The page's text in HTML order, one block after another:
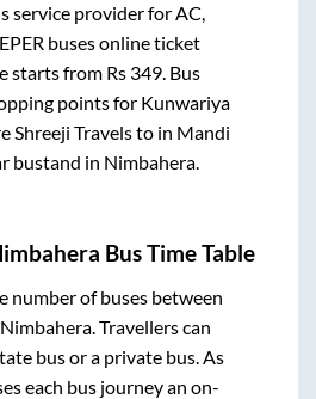
service provider forAC,
buses online ticket
starts from Rs 349. Bus
points for Kunwariya
Shreeji Travelsto in Mandi
bustand in Nimbahera.
Bus Time Table
number of buses between
Nimbahera . Travellers can
bus or a private bus. As
each bus journey an on-